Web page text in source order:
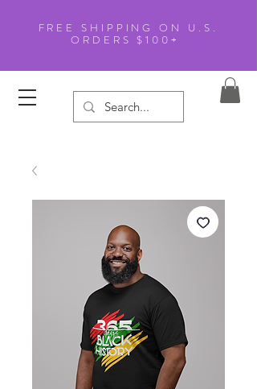
FREE SHIPPING ON U.S.
ORDERS $100+